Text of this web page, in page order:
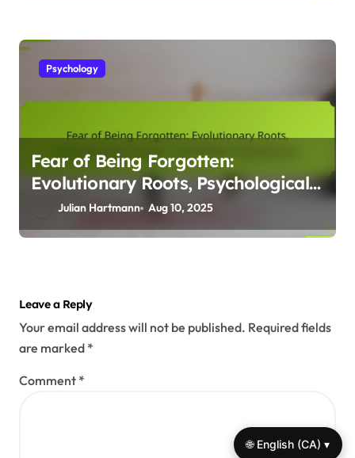
Psychology
Fear of Being Forgotten:
Evolutionary Roots, Psychological
Impacts, and Modern Implications
Julian Hartmann Aug 10, 2025
Leave a Reply
Your email address will not be published. Required fields
are marked *
Comment *
🌐 English (CA) ▾